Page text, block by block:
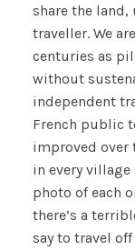
share the
traveller. We
centuries as
without
independent
French public
improved over
in every
photo of each
there’s a
say to travel